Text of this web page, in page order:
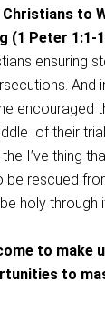
to
(1 Peter 1:1-
ensuring
And
encouraged
of their
I’ve thing
be rescued
holy through
to make
to